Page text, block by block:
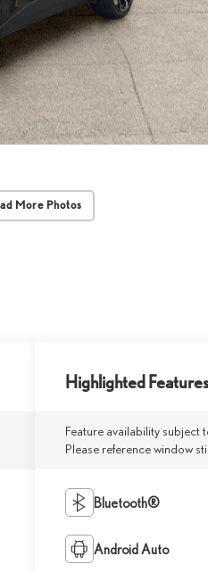
More Photos
Highlighted
Feature availability subject
Please reference window
Bluetooth®
Android Auto